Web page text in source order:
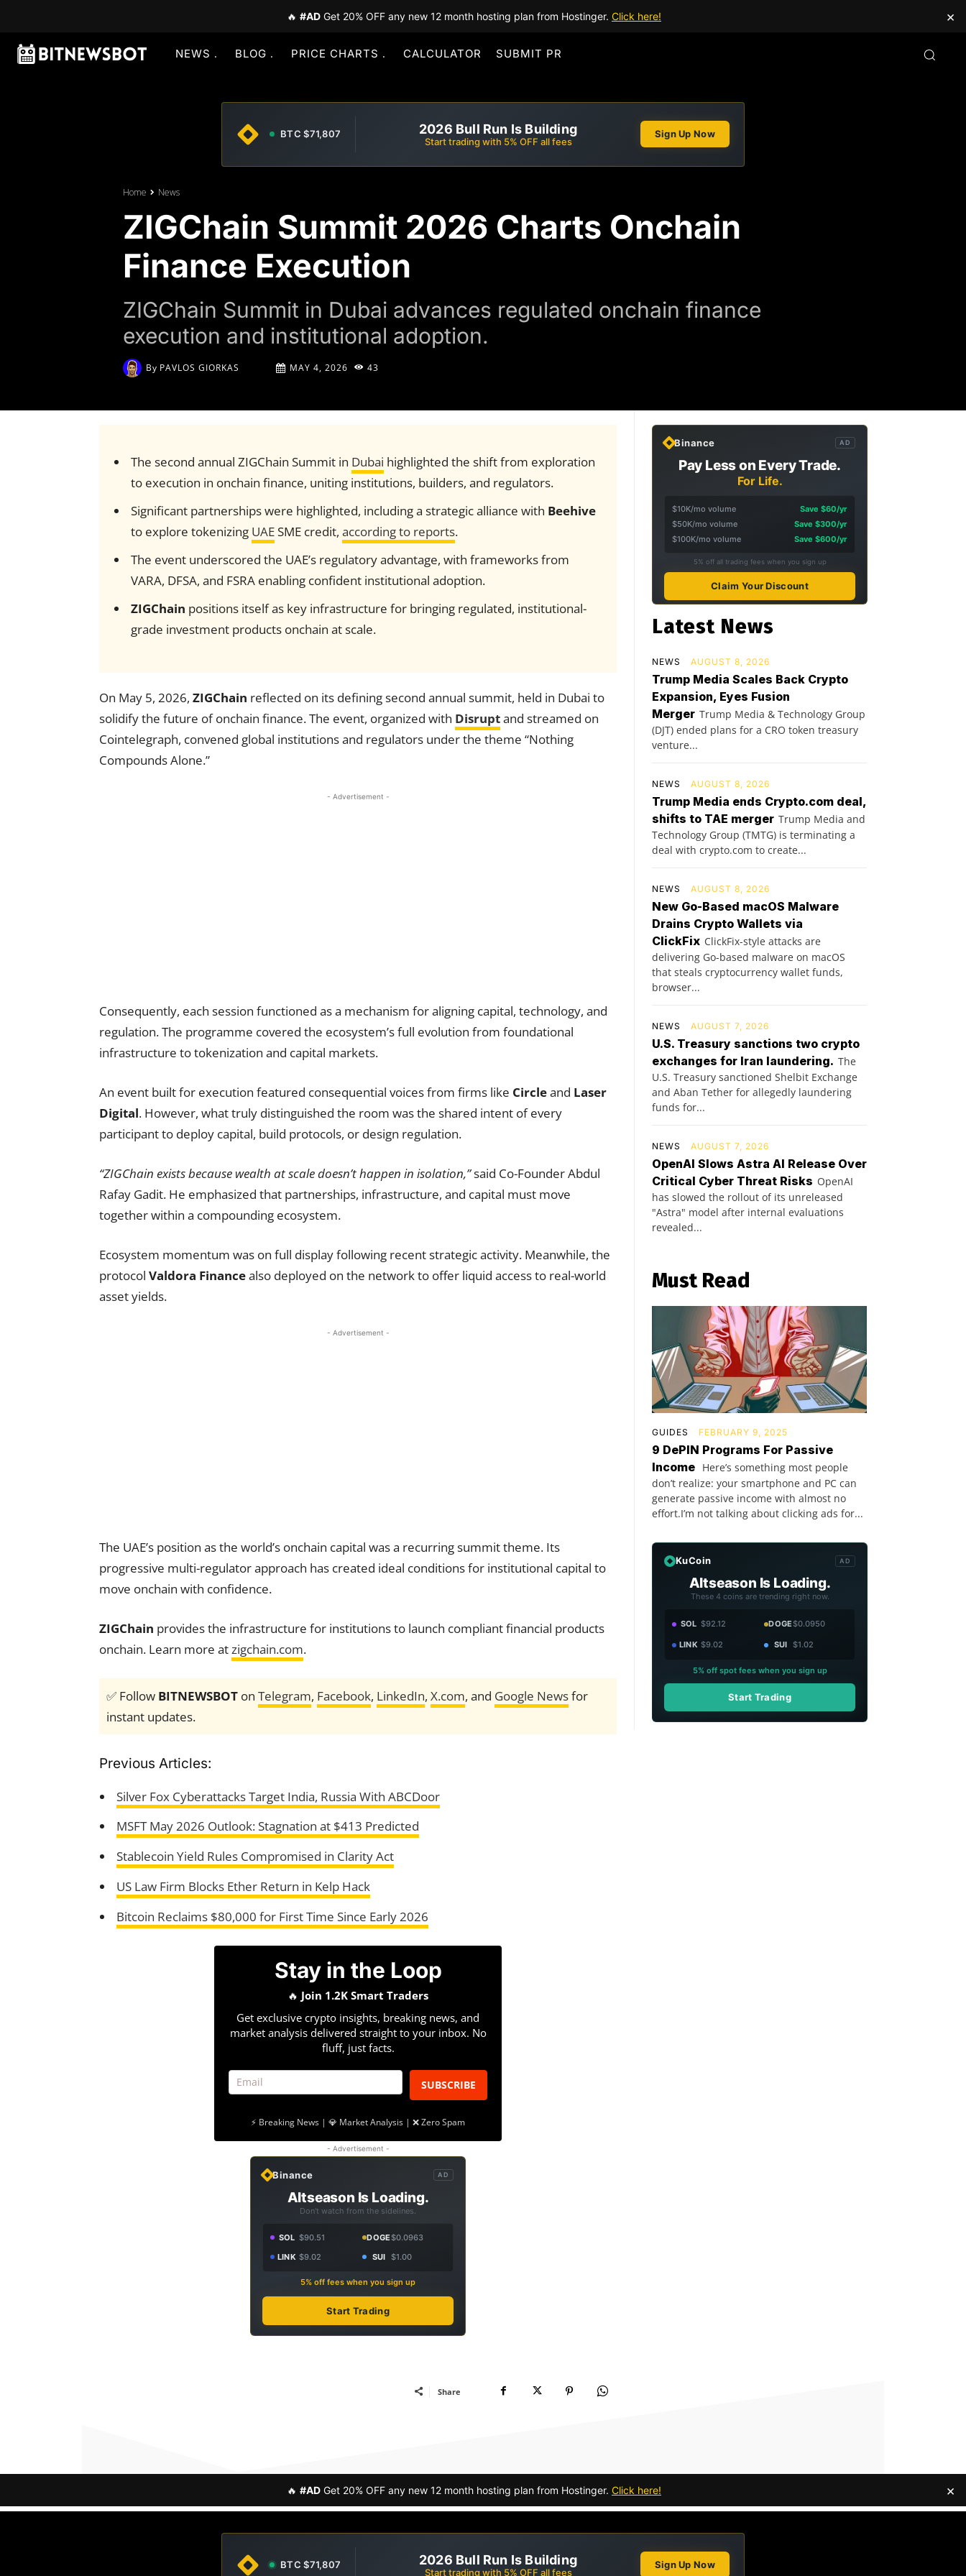
🔥 #AD Get 20% OFF any new 12 month hosting plan from Hostinger. Click here! ×
NEWS BLOG PRICE CHARTS CALCULATOR SUBMIT PR
BTC $71,807 2026 Bull Run Is Building
Start trading with 5% OFF all fees
Sign Up Now
Home News
ZIGChain Summit 2026 Charts Onchain
Finance Execution
ZIGChain Summit in Dubai advances regulated onchain finance
execution and institutional adoption.
By PAVLOS GIORKAS MAY 4, 2026 43
The second annual ZIGChain Summit in Dubai highlighted the shift from exploration
to execution in onchain finance, uniting institutions, builders, and regulators.
Significant partnerships were highlighted, including a strategic alliance with Beehive
to explore tokenizing UAESME credit, according to reports.
The event underscored the UAE’s regulatory advantage, with frameworks from
VARA, DFSA, and FSRA enabling confident institutional adoption.
ZIGChain positions itself as key infrastructure for bringing regulated, institutional-
grade investment products onchain at scale.
On May 5, 2026, ZIGChain reflected on its defining second annual summit, held in Dubai to
solidify the future of onchain finance. The event, organized with Disruptand streamed on
Cointelegraph, convened global institutions and regulators under the theme “Nothing
Compounds Alone.”
- Advertisement -
Consequently, each session functioned as a mechanism for aligning capital, technology, and
regulation. The programme covered the ecosystem’s full evolution from foundational
infrastructure to tokenization and capital markets.
An event built for execution featured consequential voices from firms like Circleand Laser
Digital. However, what truly distinguished the room was the shared intent of every
participant to deploy capital, build protocols, or design regulation.
“ZIGChain exists because wealth at scale doesn’t happen in isolation,”said Co-Founder Abdul
Rafay Gadit. He emphasized that partnerships, infrastructure, and capital must move
together within a compounding ecosystem.
Ecosystem momentum was on full display following recent strategic activity. Meanwhile, the
protocol Valdora Financealso deployed on the network to offer liquid access to real-world
asset yields.
- Advertisement -
The UAE’s position as the world’s onchain capital was a recurring summit theme. Its
progressive multi-regulator approach has created ideal conditions for institutional capital to
move onchain with confidence.
ZIGChain provides the infrastructure for institutions to launch compliant financial products
onchain. Learn more at zigchain.com.
✅ Follow BITNEWSBOT on Telegram, Facebook, LinkedIn, X.com, and Google Newsfor
instant updates.
Previous Articles:
Silver Fox Cyberattacks Target India, Russia With ABCDoor
MSFT May 2026 Outlook: Stagnation at $413 Predicted
Stablecoin Yield Rules Compromised in Clarity Act
US Law Firm Blocks Ether Return in Kelp Hack
Bitcoin Reclaims $80,000 for First Time Since Early 2026
Stay in the Loop
🔥 Join 1.2K Smart Traders
Get exclusive crypto insights, breaking news, and
market analysis delivered straight to your inbox. No
fluff, just facts.
SUBSCRIBE
⚡ Breaking News | 💎 Market Analysis | ❌ Zero Spam
- Advertisement -
Binance AD
Altseason Is Loading.
Don't watch from the sidelines.
SOL $90.51 DOGE$0.0963
LINK $9.02 SUI $1.00
5% off fees when you sign up
Start Trading
Share
Binance AD
Pay Less on Every Trade.
For Life.
$10K/mo volume
Save $60/yr
$50K/mo volume
Save $300/yr
$100K/mo volume
Save $600/yr
5% off all trading fees when you sign up
Claim Your Discount
Latest News
NEWS AUGUST 8, 2026
Trump Media Scales Back Crypto
Expansion, Eyes Fusion
Merger Trump Media & Technology Group
(DJT) ended plans for a CRO token treasury
venture...
NEWS AUGUST 8, 2026
Trump Media ends Crypto.com deal,
shifts to TAE merger Trump Media and
Technology Group (TMTG) is terminating a
deal with crypto.com to create...
NEWS AUGUST 8, 2026
New Go-Based macOS Malware
Drains Crypto Wallets via
ClickFix ClickFix-style attacks are
delivering Go-based malware on macOS
that steals cryptocurrency wallet funds,
browser...
NEWS AUGUST 7, 2026
U.S. Treasury sanctions two crypto
exchanges for Iran laundering. The
U.S. Treasury sanctioned Shelbit Exchange
and Aban Tether for allegedly laundering
funds for...
NEWS AUGUST 7, 2026
OpenAI Slows Astra AI Release Over
Critical Cyber Threat Risks OpenAI
has slowed the rollout of its unreleased
"Astra" model after internal evaluations
revealed...
Must Read
GUIDES FEBRUARY 9, 2025
9 DePIN Programs For Passive
Income Here’s something most people
don’t realize: your smartphone and PC can
generate passive income with almost no
effort.I’m not talking about clicking ads for...
KuCoin AD
Altseason Is Loading.
These 4 coins are trending right now.
SOL $92.12 DOGE$0.0950
LINK $9.02 SUI $1.02
5% off spot fees when you sign up
Start Trading